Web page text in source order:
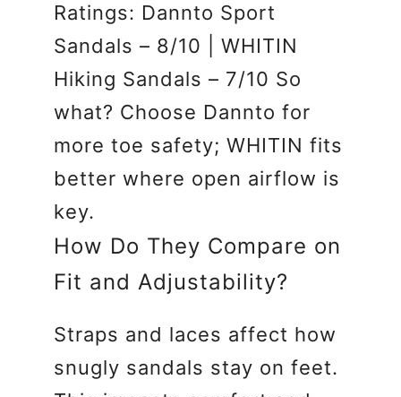
Ratings: Dannto Sport
Sandals – 8/10 | WHITIN
Hiking Sandals – 7/10 So
what? Choose Dannto for
more toe safety; WHITIN fits
better where open airflow is
key.
How Do They Compare on
Fit and Adjustability?
Straps and laces affect how
snugly sandals stay on feet.